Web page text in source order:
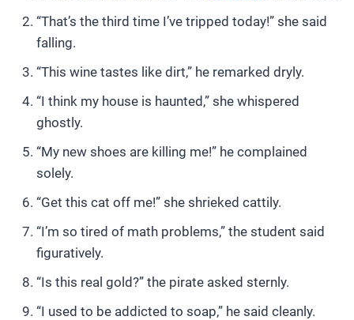
“That’s the third time I’ve tripped today!” she said
falling.
“This wine tastes like dirt,” he remarked dryly.
“I think my house is haunted,” she whispered
ghostly.
“My new shoes are killing me!” he complained
solely.
“Get this cat off me!” she shrieked cattily.
“I’m so tired of math problems,” the student said
figuratively.
“Is this real gold?” the pirate asked sternly.
“I used to be addicted to soap,” he said cleanly.